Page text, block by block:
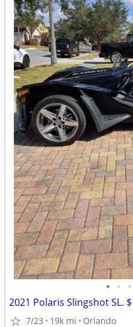
• • •
2021 Polaris Slingshot SL.
7/23 19k mi Orlando